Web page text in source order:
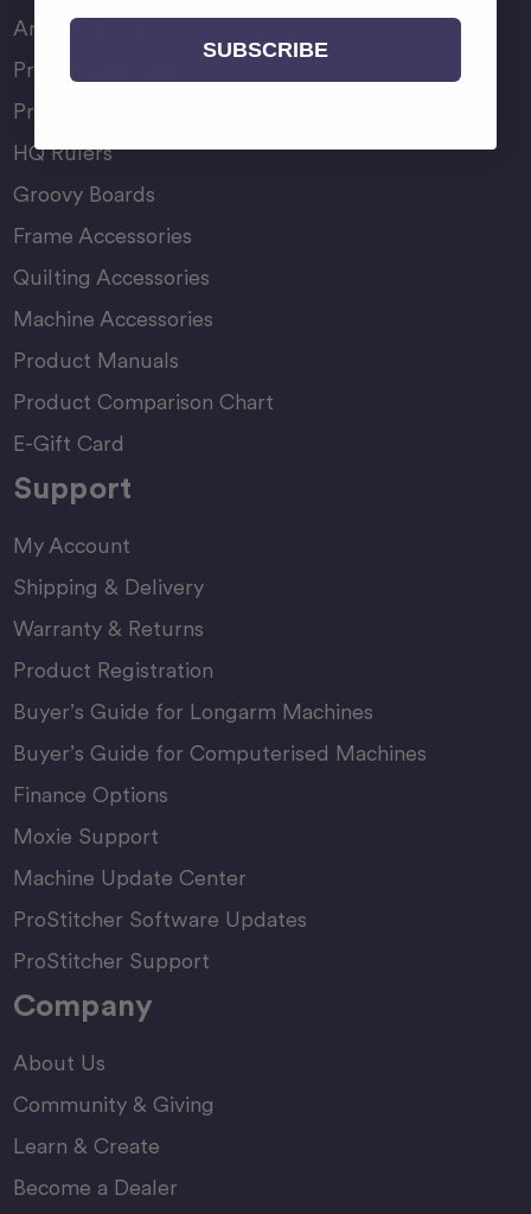
Amara Family
Pro-Stitcher Lite
Pro-Stitcher Premium
HQ Rulers
Groovy Boards
Frame Accessories
Quilting Accessories
Machine Accessories
Product Manuals
Product Comparison Chart
E-Gift Card
Support
My Account
Shipping & Delivery
Warranty & Returns
Product Registration
Buyer’s Guide for Longarm Machines
Buyer’s Guide for Computerised Machines
Finance Options
Moxie Support
Machine Update Center
ProStitcher Software Updates
ProStitcher Support
Company
About Us
Community & Giving
Learn & Create
Become a Dealer
SUBSCRIBE